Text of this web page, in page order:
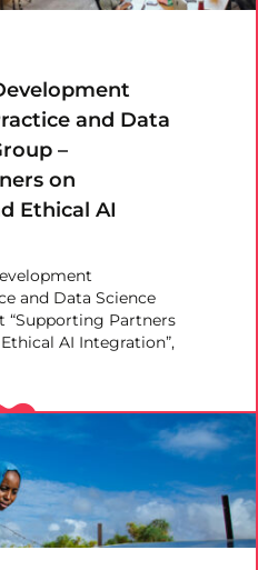
and Data
–
on
Ethical AI
and Data Science
“Supporting Partners
AI Integration”,